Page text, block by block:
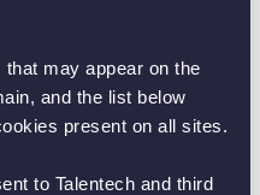
may appear on the
and the list below
present on all sites.
to Talentech and third